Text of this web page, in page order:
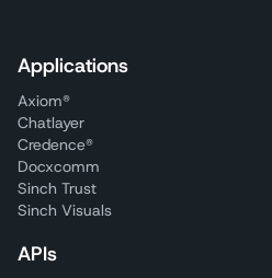
Applications
Axiom®
Chatlayer
Credence®
Docxcomm
Sinch Trust
Sinch Visuals
APIs